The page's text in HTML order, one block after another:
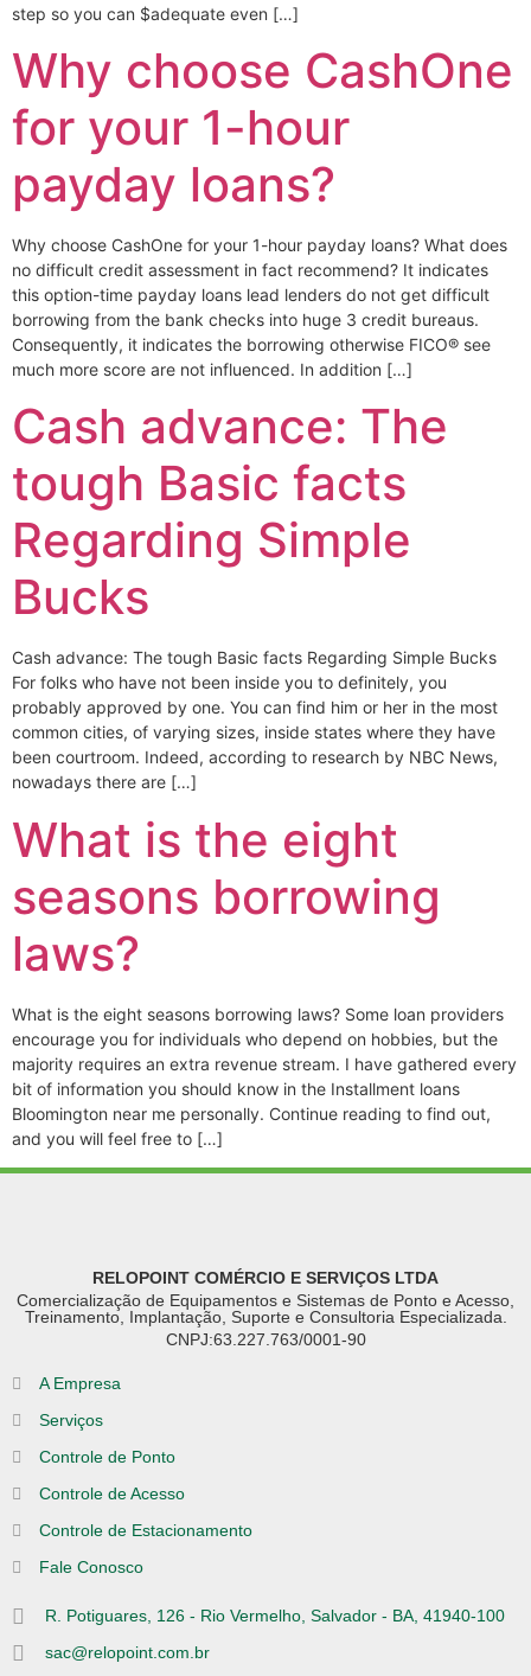
step so you can $adequate even […]
Why choose CashOne
for your 1-hour
payday loans?
Why choose CashOne for your 1-hour payday loans? What does
no difficult credit assessment in fact recommend? It indicates
this option-time payday loans lead lenders do not get difficult
borrowing from the bank checks into huge 3 credit bureaus.
Consequently, it indicates the borrowing otherwise FICO® see
much more score are not influenced. In addition […]
Cash advance: The
tough Basic facts
Regarding Simple
Bucks
Cash advance: The tough Basic facts Regarding Simple Bucks
For folks who have not been inside you to definitely, you
probably approved by one. You can find him or her in the most
common cities, of varying sizes, inside states where they have
been courtroom. Indeed, according to research by NBC News,
nowadays there are […]
What is the eight
seasons borrowing
laws?
What is the eight seasons borrowing laws? Some loan providers
encourage you for individuals who depend on hobbies, but the
majority requires an extra revenue stream. I have gathered every
bit of information you should know in the Installment loans
Bloomington near me personally. Continue reading to find out,
and you will feel free to […]
RELOPOINT COMÉRCIO E SERVIÇOS LTDA
Comercialização de Equipamentos e Sistemas de Ponto e Acesso,
Treinamento, Implantação, Suporte e Consultoria Especializada.
CNPJ:63.227.763/0001-90
A Empresa
Serviços
Controle de Ponto
Controle de Acesso
Controle de Estacionamento
Fale Conosco
R. Potiguares, 126 - Rio Vermelho, Salvador - BA, 41940-100
sac@relopoint.com.br